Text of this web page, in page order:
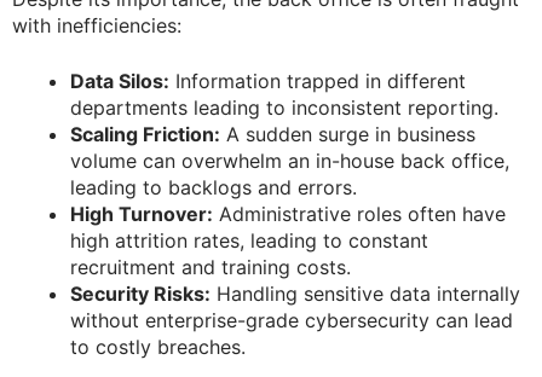
with inefficiencies:
Data Silos: Information trapped in different
departments leading to inconsistent reporting.
Scaling Friction: A sudden surge in business
volume can overwhelm an in-house back office,
leading to backlogs and errors.
High Turnover: Administrative roles often have
high attrition rates, leading to constant
recruitment and training costs.
Security Risks: Handling sensitive data internally
without enterprise-grade cybersecurity can lead
to costly breaches.